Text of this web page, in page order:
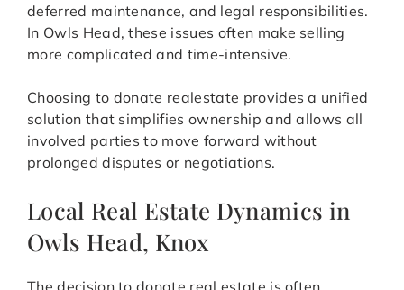
deferred maintenance, and legal responsibilities.
In Owls Head, these issues often make selling
more complicated and time-intensive.
Choosing to donate realestate provides a unified
solution that simplifies ownership and allows all
involved parties to move forward without
prolonged disputes or negotiations.
Local Real Estate Dynamics in
Owls Head, Knox